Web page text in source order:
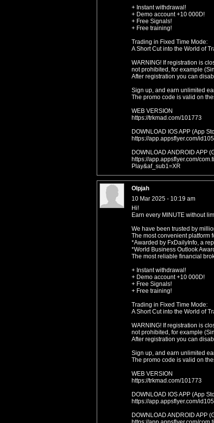
+ Instant withdrawal!
+ Demo account +10 000D!
+ Free Signals!
+ Free training!
Trading in Fixed Time Mode:
A Short Cut into the World of
WARNING! If registration is
not prohibited, for example
After registration you can
Sign up, and earn unlimited
The promo code is valid on
WEB VERSION
https://trkmad.com/101773
DOWNLOAD IOS APP (App
https://app.appsflyer.com/
DOWNLOAD ANDROID APP
https://app.appsflyer.com/
Play&af_sub1=XR
Olpjah
10 Mar 2025 - 10:19 am
Hi!
Earn every MINUTE without
We have been trusted by
The most convenient platform
*Awarded by FxDailyInfo, a
*World Business Outlook
The most reliable financial
+ Instant withdrawal!
+ Demo account +10 000D!
+ Free Signals!
+ Free training!
Trading in Fixed Time Mode:
A Short Cut into the World of
WARNING! If registration is
not prohibited, for example
After registration you can
Sign up, and earn unlimited
The promo code is valid on
WEB VERSION
https://trkmad.com/101773
DOWNLOAD IOS APP (App
https://app.appsflyer.com/
DOWNLOAD ANDROID APP